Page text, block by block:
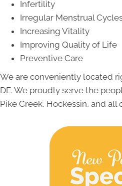
Infertility
Irregular Menstrual
Increasing Vitality
Improving Quality of Life
Preventive Care
We are conveniently located
DE. We proudly serve the
Pike Creek, Hockessin, and all